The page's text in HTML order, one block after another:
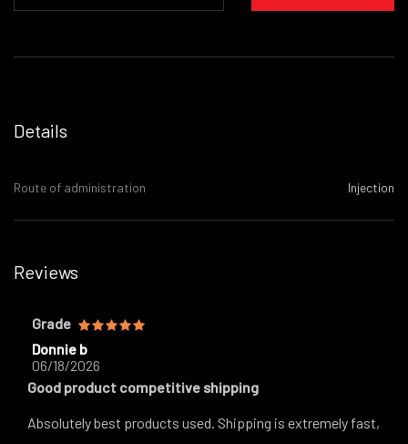
Details
Route of administration Injection
Reviews
Grade
Donnie b
06/18/2026
Good product competitive shipping
Absolutely best products used. Shipping is extremely fast,